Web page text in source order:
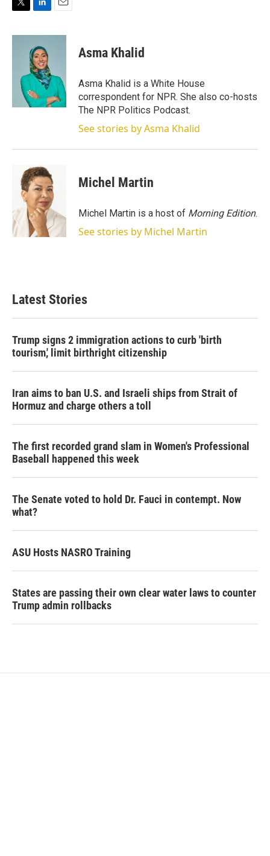
i
n
k
e
d
I
n
a
Asma Khalid
Asma Khalid is a White House
correspondent for NPR. She also co-hosts
The NPR Politics Podcast.
See stories by Asma Khalid
Michel Martin
Michel Martin is a host of Morning Edition.
See stories by Michel Martin
Latest Stories
Trump signs 2 immigration actions to curb 'birth
tourism,' limit birthright citizenship
Iran aims to ban U.S. and Israeli ships from Strait of
Hormuz and charge others a toll
The first recorded grand slam in Women's Professional
Baseball happened this week
The Senate voted to hold Dr. Fauci in contempt. Now
what?
ASU Hosts NASRO Training
States are passing their own clear water laws to counter
Trump admin rollbacks